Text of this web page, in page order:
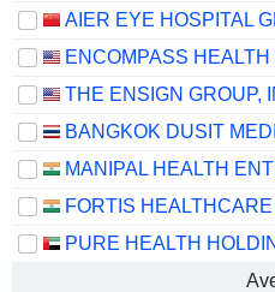
THE ENSIGN GROUP,
PURE HEALTH